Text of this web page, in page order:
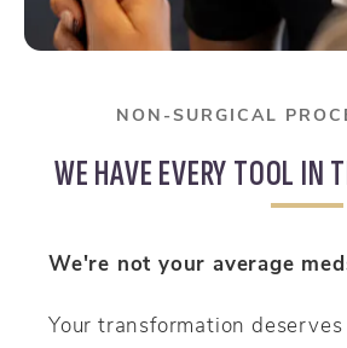
NON-SURGICAL
WE HAVE EVERY TOOL IN
We're not your average
Your transformation